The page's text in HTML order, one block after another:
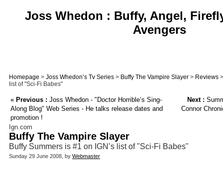
Joss Whedon : Buffy, Angel,
Avengers
Homepage > Joss Whedon’s Tv Series > Buffy The Vampire Slayer > Reviews
list of "Sci-Fi Babes"
« Previous : Joss Whedon - "Doctor Horrible’s Sing-
Along Blog" Web Series - He talks release dates and
promotion !
Next :
Connor
Ign.com
Buffy The Vampire Slayer
Buffy Summers is #1 on IGN’s list of "Sci-Fi Babes"
Sunday 29 June 2008, by Webmaster